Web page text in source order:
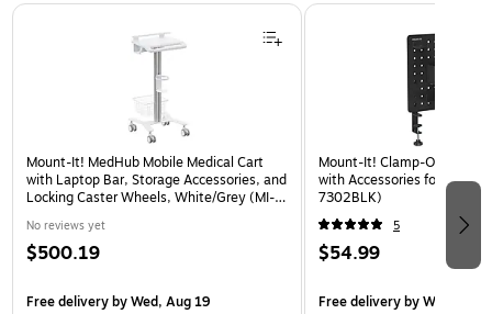
Page 1 of 3
Mount-It! MedHub Mobile Medical Cart
with Laptop Bar, Storage Accessories, and
Locking Caster Wheels, White/Grey (MI-
No reviews yet
$500.19
Free deliveryby Wed, Aug 19
Mount-It! Clamp-On
with Accessories for Desks,
7302BLK)
5
$54.99
Free deliveryby Wed, Aug